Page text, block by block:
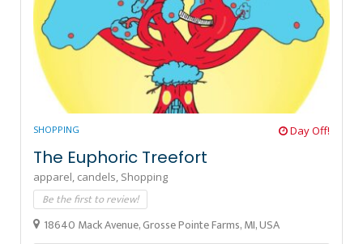
SHOPPING Day Off!
The Euphoric Treefort
apparel, candels, Shopping
Be the first to review!
18640 Mack Avenue, Grosse Pointe Farms, MI, USA